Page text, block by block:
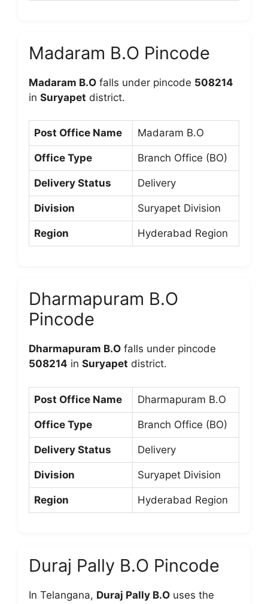
Madaram B.O Pincode
Madaram B.O falls under pincode 508214
in Suryapet district.
Post Office Name Madaram B.O
Office Type Branch Office (BO)
Delivery Status Delivery
Division Suryapet Division
Region Hyderabad Region
Dharmapuram B.O
Pincode
Dharmapuram B.O falls under pincode
508214 in Suryapet district.
Post Office Name Dharmapuram B.O
Office Type Branch Office (BO)
Delivery Status Delivery
Division Suryapet Division
Region Hyderabad Region
Duraj Pally B.O Pincode
In Telangana, Duraj Pally B.O uses the